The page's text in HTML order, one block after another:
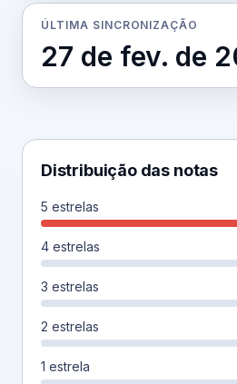
ÚLTIMA SINCRONIZAÇÃO
27 de fev. de
Distribuição das notas
5 estrelas
4 estrelas
3 estrelas
2 estrelas
1 estrela